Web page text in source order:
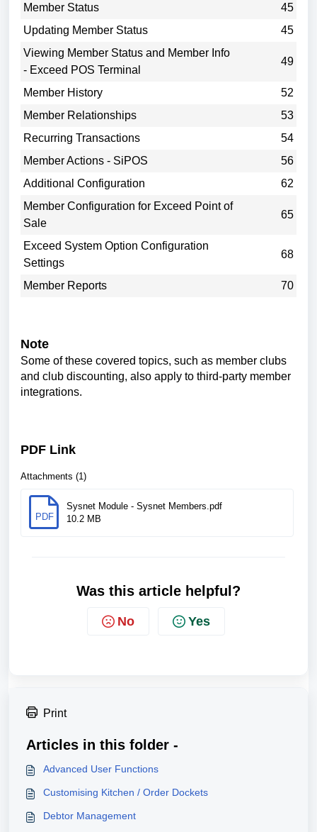
Member Status
45
Updating Member Status
45
Viewing Member Status and Member Info
- Exceed POS Terminal
49
Member History
52
Member Relationships
53
Recurring Transactions
54
Member Actions - SiPOS
56
Additional Configuration
62
Member Configuration for Exceed Point of
Sale
65
Exceed System Option Configuration
Settings
68
Member Reports 70
Note
Some of these covered topics, such as member clubs
and club discounting, also apply to third-party member
integrations.
PDF Link
Attachments (1)
PDF
Sysnet Module - Sysnet Members.pdf
10.2 MB
Was this article helpful?
No Yes
Print
Articles in this folder -
Advanced User Functions
Customising Kitchen / Order Dockets
Debtor Management